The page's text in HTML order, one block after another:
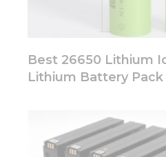
Best 26650 Lithium
Lithium Battery Pack